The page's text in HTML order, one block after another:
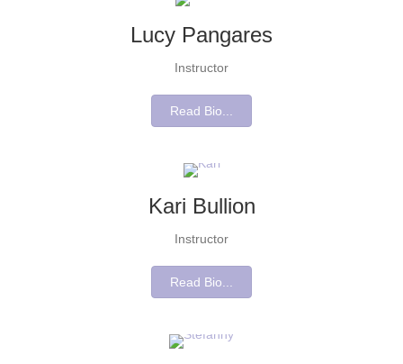
Lucy Pangares
Instructor
Read Bio...
Kari Bullion
Instructor
Read Bio...